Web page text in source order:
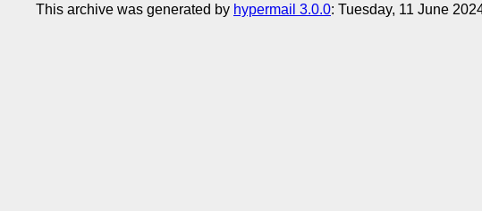
This archive was generated by hypermail 3.0.0: Tuesday, 11 June